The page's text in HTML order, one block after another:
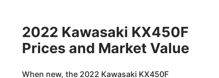
2022 Kawasaki KX450F
Prices and Market Value
When new, the 2022 Kawasaki KX450F